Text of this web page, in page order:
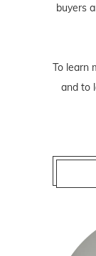
buyers
To learn
and to